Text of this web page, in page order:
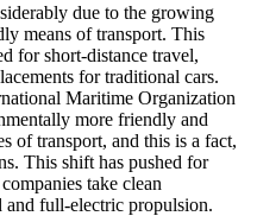
due to the growing
means of transport. This
for short-distance travel,
for traditional cars.
Maritime Organization
more friendly and
of transport, and this is a fact,
This shift has pushed for
take clean
and full-electric propulsion.